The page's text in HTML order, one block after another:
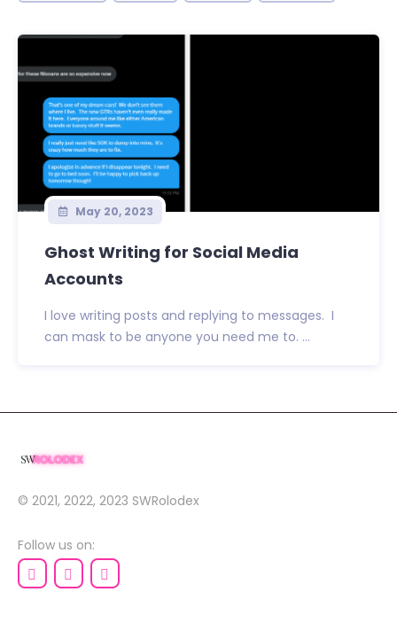
May 20, 2023
Ghost Writing for Social Media
Accounts
I love writing posts and replying to messages. I
can mask to be anyone you need me to. ...
© 2021, 2022, 2023 SWRolodex
Follow us on: